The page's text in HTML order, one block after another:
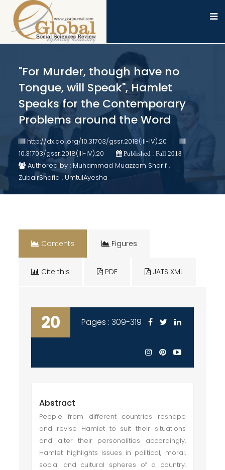
"For Murder, though have no
Tongue, will Speak", Hamlet
Speaks for the Contemporary
Problems around the Word
http://dx.doi.org/10.31703/gssr.2018(III-IV).20
10.31703/gssr.2018(III-IV).20
Published : Fall 2018
Authored by : Muhammad Muazzam Sharif ,
ZubairShafiq , UmtulAyesha
Contents Figures
Cite this PDF JATS XML
20 Pages : 309-319
Abstract
People from different countries reshape
and revise Hamlet to suit their situations
and alter their personalities accordingly.
Hamlet highlights issues in political, moral,
social and cultural spheres of a country.